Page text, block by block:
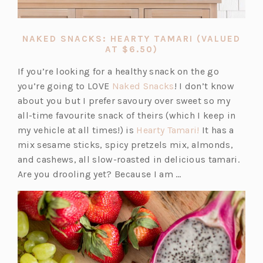
NAKED SNACKS: HEARTY TAMARI (VALUED
AT $6.50)
A
TAB)
If you’re looking for a healthy snack on the go
you’re going to LOVE Naked Snacks(o
p
e
n
s
i
n
e
w
t
! I don’t know
about you but I prefer savoury over sweet so my
all-time favourite snack of theirs (which I keep in
my vehicle at all times!) is Hearty Tamari! (o
p
e
i
n
a
n
It has a
mix sesame sticks, spicy pretzels mix, almonds,
and cashews, all slow-roasted in delicious tamari.
Are you drooling yet? Because I am …